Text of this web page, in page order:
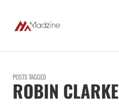
POSTS TAGGED
ROBIN CLARKE